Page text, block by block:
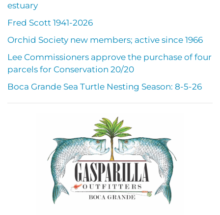
estuary
Fred Scott 1941-2026
Orchid Society new members; active since 1966
Lee Commissioners approve the purchase of four
parcels for Conservation 20/20
Boca Grande Sea Turtle Nesting Season: 8-5-26